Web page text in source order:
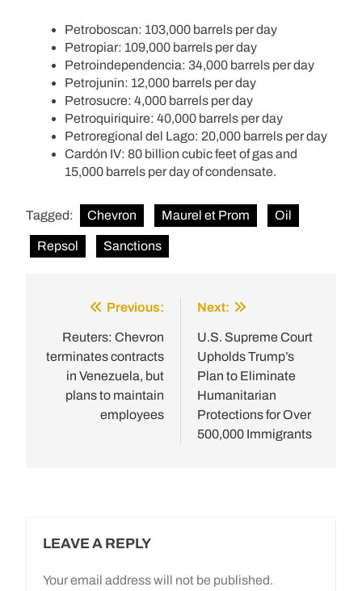
Petroboscan: 103,000 barrels per day
Petropiar: 109,000 barrels per day
Petroindependencia: 34,000 barrels per day
Petrojunin: 12,000 barrels per day
Petrosucre: 4,000 barrels per day
Petroquiriquire: 40,000 barrels per day
Petroregional del Lago: 20,000 barrels per day
Cardón IV: 80 billion cubic feet of gas and
15,000 barrels per day of condensate.
Tagged: Chevron Maurel et Prom Oil
Repsol Sanctions
navigation
Previous:
Reuters: Chevron
terminates contracts
in Venezuela, but
plans to maintain
employees
Next:
U.S. Supreme Court
Upholds Trump’s
Plan to Eliminate
Humanitarian
Protections for Over
500,000 Immigrants
LEAVE A REPLY
Your email address will not be published.